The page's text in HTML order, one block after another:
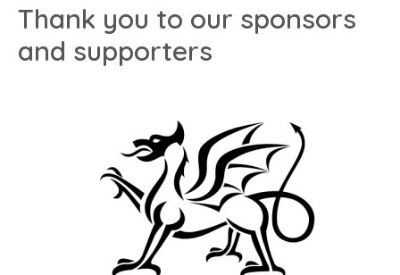
Thank you to our sponsors
and supporters